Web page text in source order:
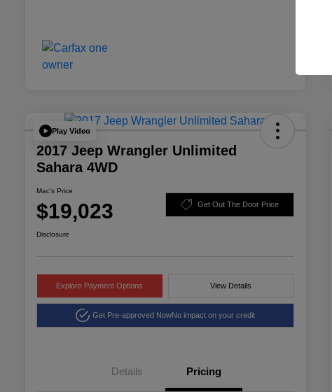
Play Video
2017 Jeep Wrangler Unlimited
Sahara 4WD
Mac's Price
$19,023 Get Out The Door Price
Disclosure
Explore Payment Options View Details
Get Pre-approved NowNo impact on your credit
Details Pricing